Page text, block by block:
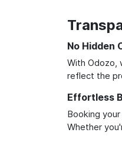
No Hidden
With Odozo,
reflect the
Effortless
Booking
Whether